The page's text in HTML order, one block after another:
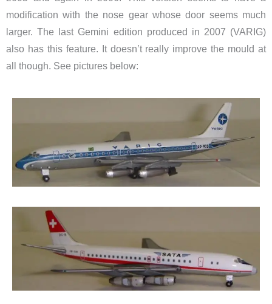
modification with the nose gear whose door seems much
larger. The last Gemini edition produced in 2007 (VARIG)
also has this feature. It doesn’t really improve the mould at
all though. See pictures below: